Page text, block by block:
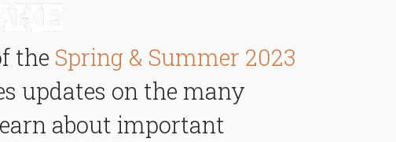
the Spring & Summer 2023
updates on the many
about important